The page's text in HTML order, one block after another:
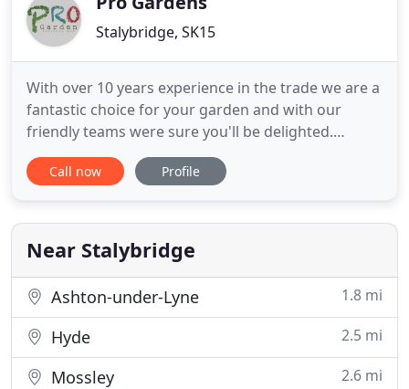
Stalybridge, SK15
With over 10 years experience in the trade we are a
fantastic choice for your garden and with our
friendly teams were sure you'll be delighted.
Annual garden maintenance programmes can be
tailored to suit any garden. From just cutting the
competitive and we pride ourselves on our
attention to detail because
Call now Profile
Near Stalybridge
Ashton-under-Lyne 1.8 mi
Hyde 2.5 mi
Mossley 2.6 mi